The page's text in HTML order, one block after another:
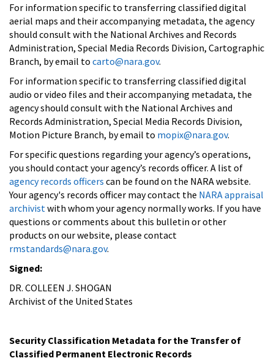
For information specific to transferring classified digital
aerial maps and their accompanying metadata, the agency
should consult with the National Archives and Records
Administration, Special Media Records Division, Cartographic
Branch, by email to carto@nara.gov.
For information specific to transferring classified digital
audio or video files and their accompanying metadata, the
agency should consult with the National Archives and
Records Administration, Special Media Records Division,
Motion Picture Branch, by email to mopix@nara.gov.
For specific questions regarding your agency’s operations,
you should contact your agency’s records officer. A list of
agency records officers can be found on the NARA website.
Your agency's records officer may contact the NARA appraisal
archivist with whom your agency normally works. If you have
questions or comments about this bulletin or other
products on our website, please contact
rmstandards@nara.gov.
Signed:
DR. COLLEEN J. SHOGAN
Archivist of the United States
Security Classification Metadata for the Transfer of
Classified Permanent Electronic Records